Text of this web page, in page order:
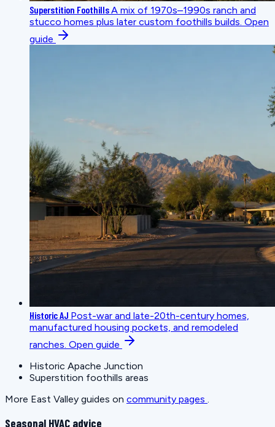
Superstition FoothillsA mix of 1970s–1990s ranch and
stucco homes plus later custom foothills builds. Open
guide
Historic AJ Post-war and late-20th-century homes,
manufactured housing pockets, and remodeled
ranches. Open guide
Historic Apache Junction
Superstition foothills areas
More East Valley guides on community pages
Seasonal HVAC advice